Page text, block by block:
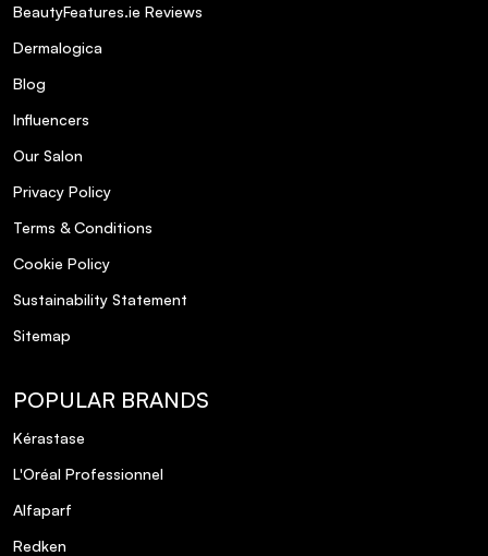
BeautyFeatures.ie Reviews
Dermalogica
Blog
Influencers
Our Salon
Privacy Policy
Terms & Conditions
Cookie Policy
Sustainability Statement
Sitemap
POPULAR BRANDS
Kérastase
L'Oréal Professionnel
Alfaparf
Redken